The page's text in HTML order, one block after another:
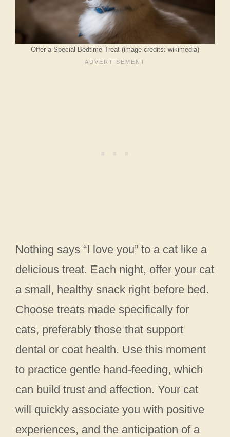
Offer a Special Bedtime Treat (image credits: wikimedia)
Nothing says “I love you” to a cat like a
delicious treat. Each night, offer your cat
a small, healthy snack right before bed.
Choose treats made specifically for
cats, preferably those that support
dental or coat health. Use this moment
to practice gentle hand-feeding, which
can build trust and affection. Your cat
will quickly associate you with positive
experiences, and the anticipation of a